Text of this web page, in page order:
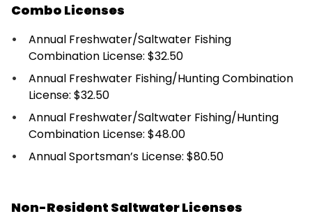
Combo Licenses
Annual Freshwater/Saltwater Fishing
Combination License: $32.50
Annual Freshwater Fishing/Hunting Combination
License: $32.50
Annual Freshwater/Saltwater Fishing/Hunting
Combination License: $48.00
Annual Sportsman’s License: $80.50
Non-Resident Saltwater Licenses